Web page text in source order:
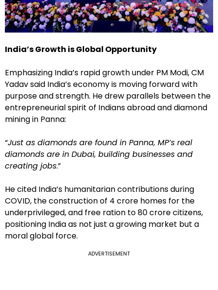
India’s Growth is Global Opportunity
Emphasizing India’s rapid growth under PM Modi, CM
Yadav said India’s economy is moving forward with
purpose and strength. He drew parallels between the
entrepreneurial spirit of Indians abroad and diamond
mining in Panna:
“Just as diamonds are found in Panna, MP’s real
diamonds are in Dubai, building businesses and
creating jobs.”
He cited India’s humanitarian contributions during
COVID, the construction of 4 crore homes for the
underprivileged, and free ration to 80 crore citizens,
positioning India as not just a growing market but a
moral global force.
ADVERTISEMENT